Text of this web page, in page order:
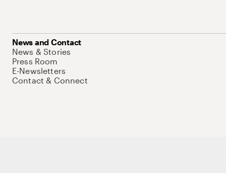
News and Contact
News & Stories
Press Room
E-Newsletters
Contact & Connect